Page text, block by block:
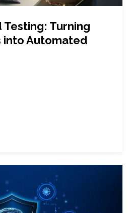
Testing: Turning
into Automated